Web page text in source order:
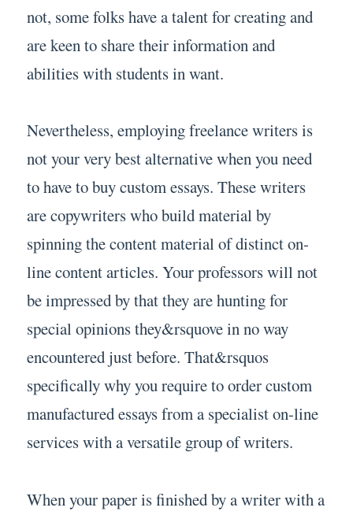
not, some folks have a talent for creating and
are keen to share their information and
abilities with students in want.
Nevertheless, employing freelance writers is
not your very best alternative when you need
to have to buy custom essays. These writers
are copywriters who build material by
spinning the content material of distinct on-
line content articles. Your professors will not
be impressed by that they are hunting for
special opinions they&rsquove in no way
encountered just before. That&rsquos
specifically why you require to order custom
manufactured essays from a specialist on-line
services with a versatile group of writers.
When your paper is finished by a writer with a